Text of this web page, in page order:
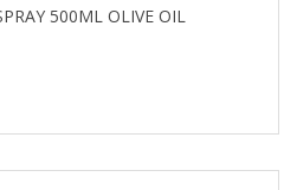
500ML OLIVE OIL